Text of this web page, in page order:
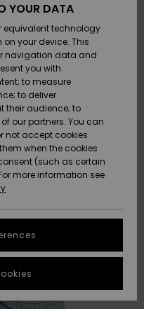
YOUR DATA
equivalent technology
your device. This
navigation data and
you with
to measure
to deliver
their audience; to
our partners. You can
not accept cookies
when the cookies
(such as certain
more information see